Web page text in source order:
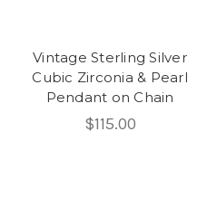
Vintage Sterling Silver
Cubic Zirconia & Pearl
Pendant on Chain
$115.00